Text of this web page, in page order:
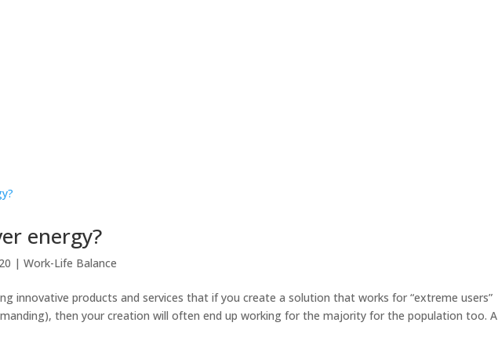
energy?
|Work-Life Balance
innovative products and services that if you create a solution that works for “extreme users”
then your creation will often end up working for the majority for the population too. A